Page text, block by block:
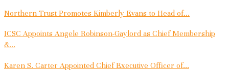
Northern Trust Promotes Kimberly Evans to Head of...
ICSC Appoints Angele Robinson-Gaylord as Chief Membership
&...
Karen S. Carter Appointed Chief Executive Officer of...